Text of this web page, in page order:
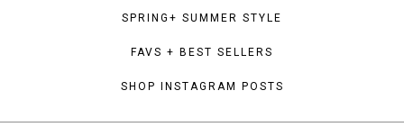
SPRING+ SUMMER STYLE
FAVS + BEST SELLERS
SHOP INSTAGRAM POSTS